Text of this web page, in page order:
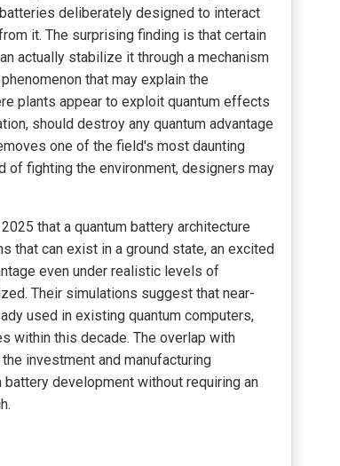
deliberately designed to interact
it. The surprising finding is that certain
actually stabilize it through a mechanism
that may explain the
plants appear to exploit quantum effects
should destroy any quantum advantage
one of the field's most daunting
of fighting the environment, designers may
that a quantum battery architecture
that can exist in a ground state, an excited
even under realistic levels of
Their simulations suggest that near-
used in existing quantum computers,
within this decade. The overlap with
investment and manufacturing
development without requiring an